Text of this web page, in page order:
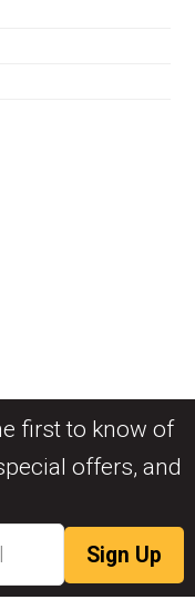
first to know of
offers, and